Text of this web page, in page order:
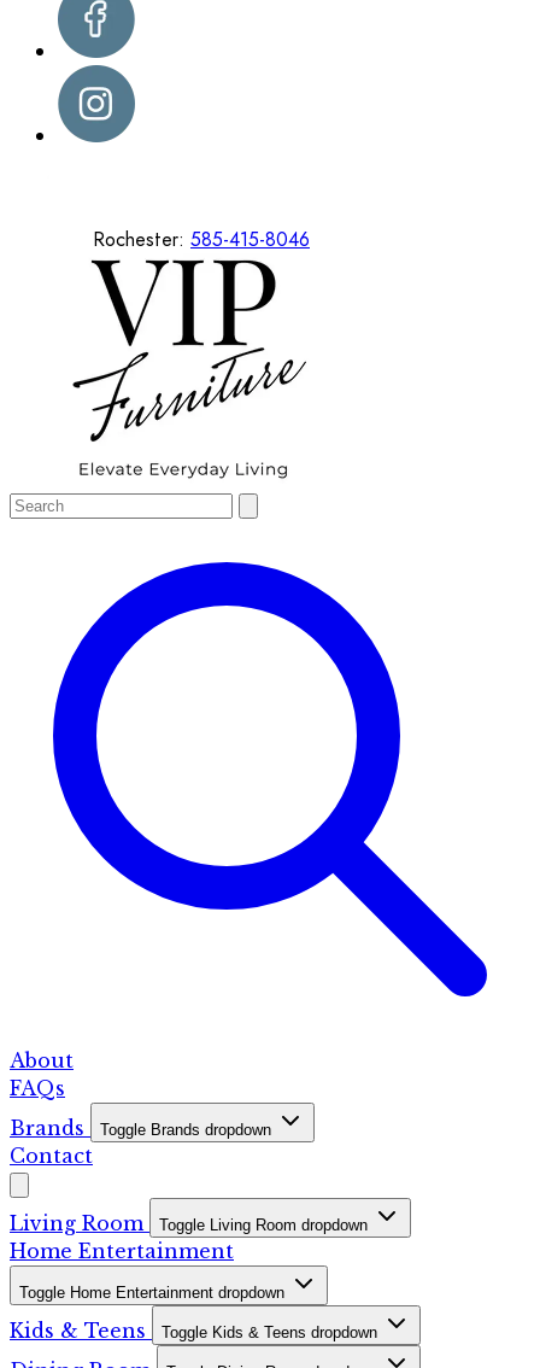
Rochester: 585-415-8046
About
FAQs
Brands
Toggle Brands dropdown
Contact
Living Room Toggle Living Room dropdown
Home Entertainment
Toggle Home Entertainment dropdown
Kids & Teens Toggle Kids & Teens dropdown